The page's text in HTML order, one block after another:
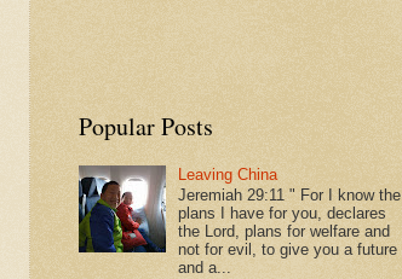
Popular Posts
Leaving China
Jeremiah 29:11 " For I know the
plans I have for you, declares
the Lord, plans for welfare and
not for evil, to give you a future
and a...